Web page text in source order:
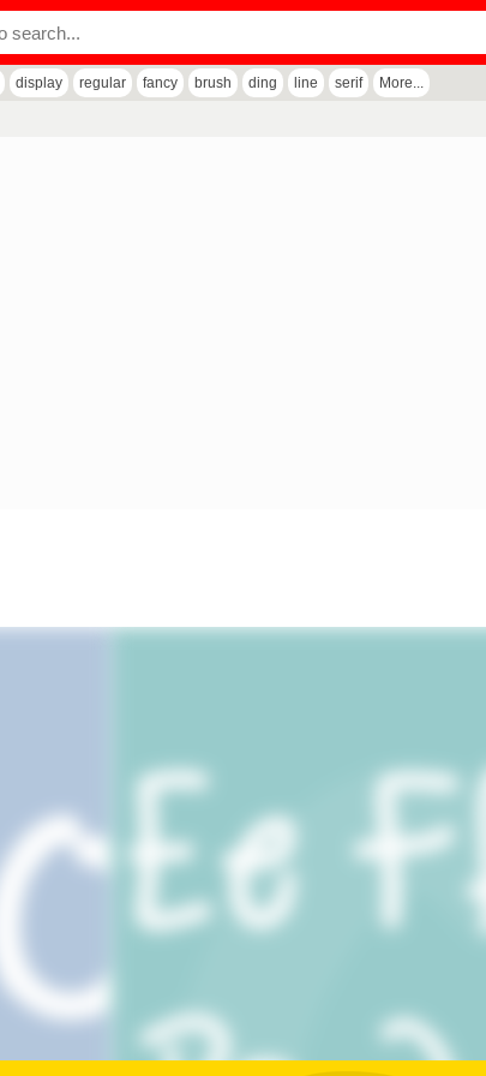
display regular fancy brush ding line serif More...